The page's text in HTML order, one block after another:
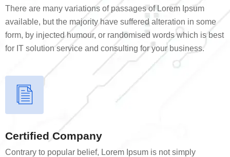
There are many variations of passages of Lorem Ipsum
available, but the majority have suffered alteration in some
form, by injected humour, or randomised words which is best
for IT solution service and consulting for your business.
Certified Company
Contrary to popular belief, Lorem Ipsum is not simply